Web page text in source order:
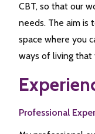
CBT, so that our
needs. The aim is
space where you
ways of living that
Professional